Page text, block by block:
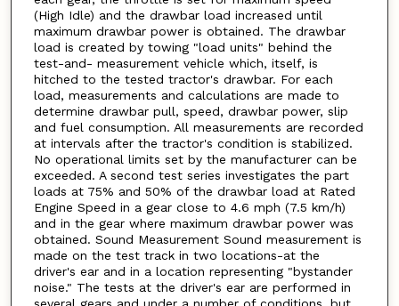
(High Idle) and the drawbar load increased until
maximum drawbar power is obtained. The drawbar
load is created by towing "load units" behind the
test-and- measurement vehicle which, itself, is
hitched to the tested tractor's drawbar. For each
load, measurements and calculations are made to
determine drawbar pull, speed, drawbar power, slip
and fuel consumption. All measurements are recorded
at intervals after the tractor's condition is stabilized.
No operational limits set by the manufacturer can be
exceeded. A second test series investigates the part
loads at 75% and 50% of the drawbar load at Rated
Engine Speed in a gear close to 4.6 mph (7.5 km/h)
and in the gear where maximum drawbar power was
obtained. Sound Measurement Sound measurement is
made on the test track in two locations-at the
driver's ear and in a location representing "bystander
noise." The tests at the driver's ear are performed in